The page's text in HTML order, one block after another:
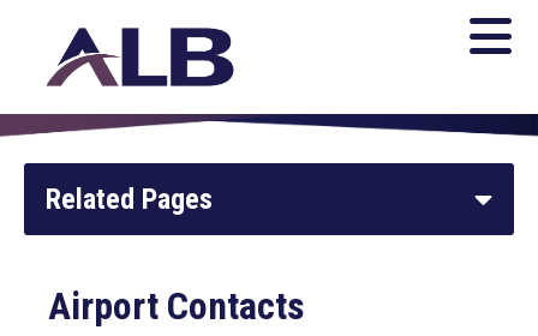
Related Pages
Airport Contacts